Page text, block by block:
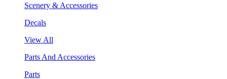
Scenery & Accessories
Decals
View All
Parts And Accessories
Parts